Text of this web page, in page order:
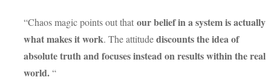
“Chaos magic points out that our belief in a system is actually
what makes it work. The attitudediscounts the idea of
absolute truth and focuses instead on results within the real
world.“